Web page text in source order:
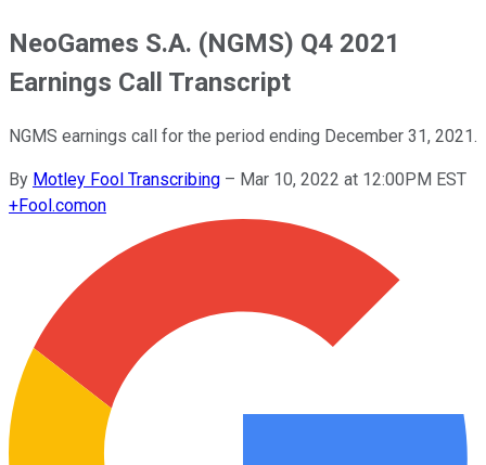
NeoGames S.A. (NGMS) Q4 2021
Earnings Call Transcript
NGMS earnings call for the period ending December 31, 2021.
By Motley Fool Transcribing – Mar 10, 2022 at 12:00PM EST
+Fool.comon